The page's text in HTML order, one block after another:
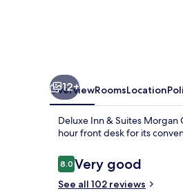
12+
OverviewRoomsLocation
Deluxe Inn & Suites
hour front desk for its
Reviews
8.08.0 out of 10
Very good
See all 102 reviews